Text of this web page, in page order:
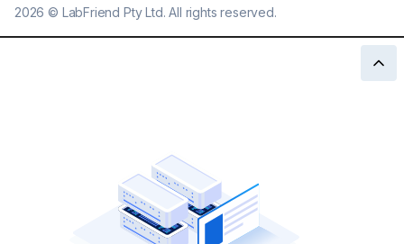
2026 © LabFriend Pty Ltd. All rights reserved.